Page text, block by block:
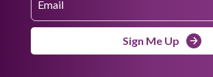
Sign Me Up